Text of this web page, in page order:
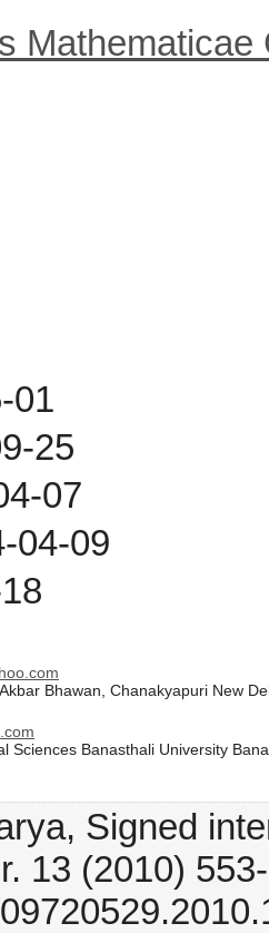
Mathematicae
01
25
07
04-09
Bhawan, Chanakyapuri New
Sciences Banasthali University
Signed
13 (2010)